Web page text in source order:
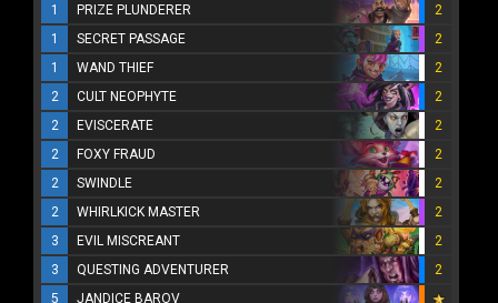
1 PRIZE PLUNDERER
2
1
SECRET PASSAGE
2
1
WAND THIEF
2
2
CULT NEOPHYTE
2
2
EVISCERATE
2
2
FOXY FRAUD
2
2
SWINDLE
2
2
WHIRLKICK MASTER
2
3
EVIL MISCREANT
2
3
QUESTING ADVENTURER
2
5
JANDICE BAROV